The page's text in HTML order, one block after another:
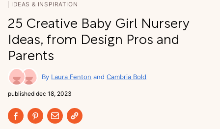
IDEAS & INSPIRATION
25 Creative Baby Girl Nursery
Ideas, from Design Pros and
Parents
Laura Fenton Cambria Bold
published dec 18, 2023